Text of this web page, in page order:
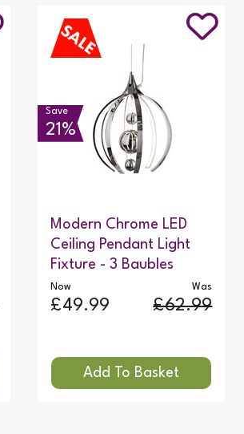
Modern Chrome LED
Ceiling Pendant Light
Fixture - 3 Baubles
Was
£62.99
Now
£49.99
Save
21%